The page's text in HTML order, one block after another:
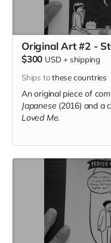
Original Art #2 -
$300 USD + shipping
Ships tothese countries
An original piece of
Japanese (2016) and a
Loved Me.